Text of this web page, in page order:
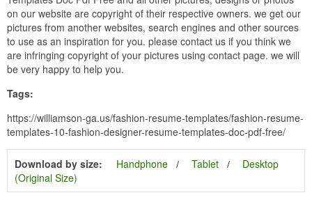
on our website are copyright of their respective owners. we get our
pictures from another websites, search engines and other sources
to use as an inspiration for you. please contact us if you think we
are infringing copyright of your pictures using contact page. we will
be very happy to help you.
Tags:
https://williamson-ga.us/fashion-resume-templates/fashion-resume-
templates-10-fashion-designer-resume-templates-doc-pdf-free/
Download by size: Handphone Tablet
Desktop
(Original Size)